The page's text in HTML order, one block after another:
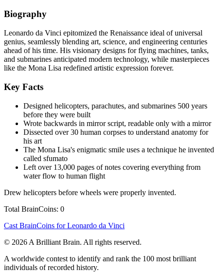
Biography
Leonardo da Vinci epitomized the Renaissance ideal of universal
genius, seamlessly blending art, science, and engineering centuries
ahead of his time. His visionary designs for flying machines, tanks,
and submarines anticipated modern technology, while masterpieces
like the Mona Lisa redefined artistic expression forever.
Key Facts
Designed helicopters, parachutes, and submarines 500 years
before they were built
Wrote backwards in mirror script, readable only with a mirror
Dissected over 30 human corpses to understand anatomy for
his art
The Mona Lisa's enigmatic smile uses a technique he invented
called sfumato
Left over 13,000 pages of notes covering everything from
water flow to human flight
Drew helicopters before wheels were properly invented.
Total BrainCoins: 0
Cast BrainCoins for Leonardo da Vinci
© 2026 A Brilliant Brain. All rights reserved.
A worldwide contest to identify and rank the 100 most brilliant
individuals of recorded history.